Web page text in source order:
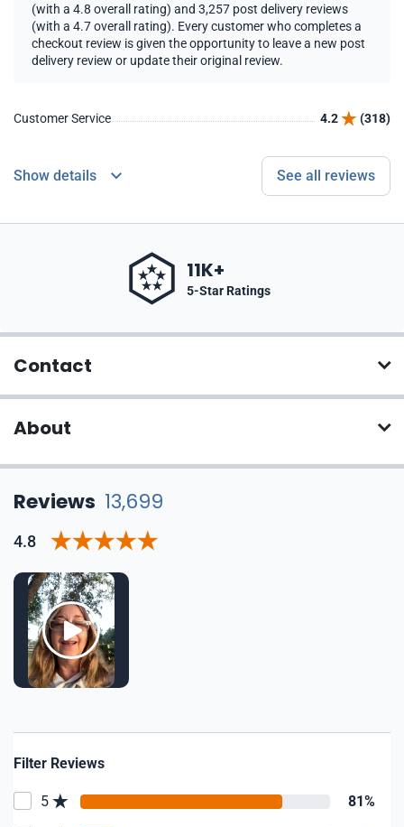
(with a 4.8 overall rating) and 3,257 post delivery reviews
(with a 4.7 overall rating). Every customer who completes a
checkout review is given the opportunity to leave a new post
delivery review or update their original review.
Customer Service 4.2 (318)
Show details See all reviews
11K+
5-Star Ratings
Contact
About
Reviews 13,699
4.8
Filter Reviews
5 81%